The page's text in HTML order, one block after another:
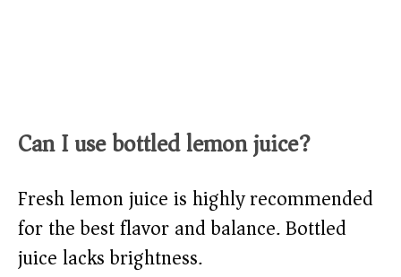
Can I use bottled lemon juice?
Fresh lemon juice is highly recommended
for the best flavor and balance. Bottled
juice lacks brightness.